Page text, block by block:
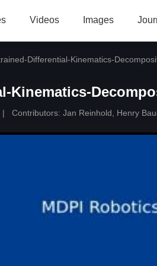
Videos Images
Differential-Kinematics-
Kinematics-
| Contributors: Jan Reinhold Henry